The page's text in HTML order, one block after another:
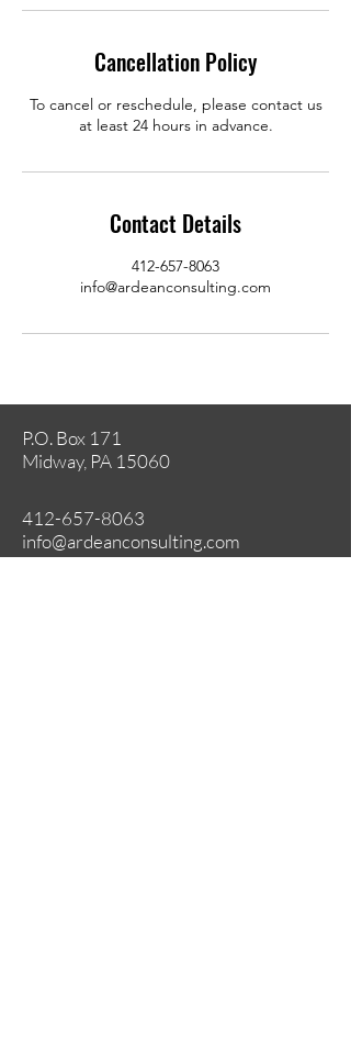
Cancellation Policy
To cancel or reschedule, please contact us
at least 24 hours in advance.
Contact Details
412-657-8063
info@ardeanconsulting.com
P.O. Box 171
Midway, PA 15060
412-657-8063
info@ardeanconsulting.com